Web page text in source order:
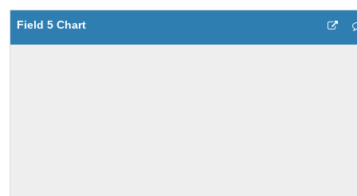
Field 5 Chart